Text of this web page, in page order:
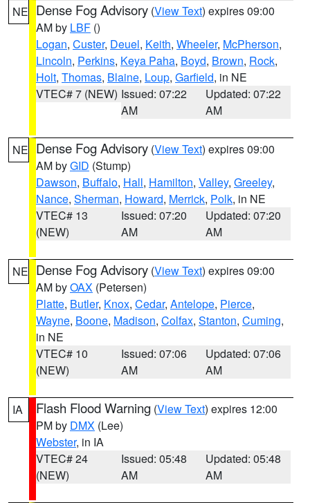
NE Dense Fog Advisory (View Text) expires 09:00
AM by LBF ()
Logan, Custer, Deuel, Keith, Wheeler, McPherson,
Lincoln, Perkins, Keya Paha, Boyd, Brown, Rock,
Holt, Thomas, Blaine, Loup, Garfield, in NE
VTEC# 7 (NEW) Issued: 07:22
AM
Updated: 07:22
AM
NE Dense Fog Advisory (View Text) expires 09:00
AM byGID (Stump)
Dawson, Buffalo, Hall, Hamilton, Valley, Greeley,
Nance, Sherman, Howard, Merrick, Polk, in NE
VTEC# 13
(NEW)
Issued: 07:20
AM
Updated: 07:20
AM
NE Dense Fog Advisory (View Text) expires 09:00
AM byOAX (Petersen)
Platte, Butler, Knox, Cedar, Antelope, Pierce,
Wayne, Boone, Madison, Colfax, Stanton, Cuming,
in NE
VTEC# 10
(NEW)
Issued: 07:06
AM
Updated: 07:06
AM
IA Flash Flood Warning (View Text) expires 12:00
PM by DMX (Lee)
Webster, in IA
VTEC# 24
(NEW)
Issued: 05:48
AM
Updated: 05:48
AM